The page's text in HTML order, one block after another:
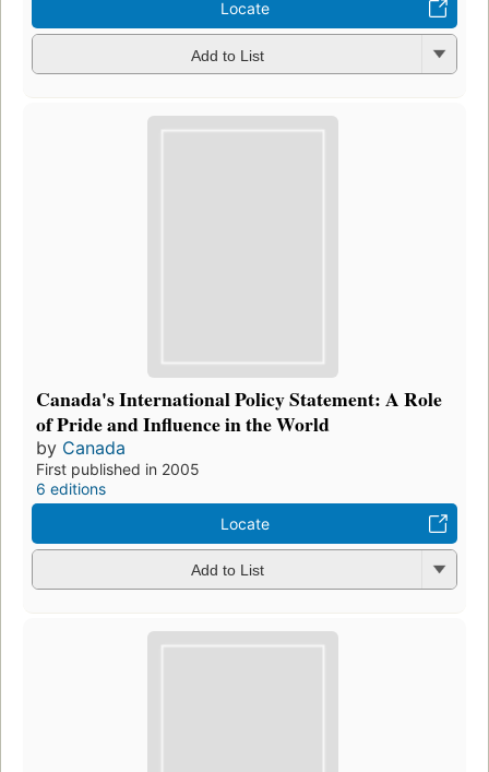
Locate
Add to List
Canada's International Policy Statement: A Role
of Pride and Influence in the World
by Canada
First published in 2005
6 editions
Locate
Add to List